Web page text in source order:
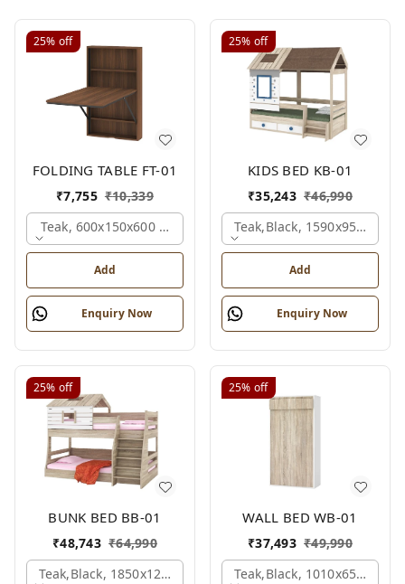
25% off
FOLDING TABLE FT-01
₹7,755 ₹10,339
Teak, 600x150x600 Mm.
Add
Enquiry Now
25% off
KIDS BED KB-01
₹35,243 ₹46,990
Teak,black, 1590x950x1800
Add
Enquiry Now
25% off
BUNK BED BB-01
₹48,743 ₹64,990
Teak,black, 1850x1210x2110 Mm.
25% off
WALL BED WB-01
₹37,493 ₹49,990
Teak,black, 1010x650x2100